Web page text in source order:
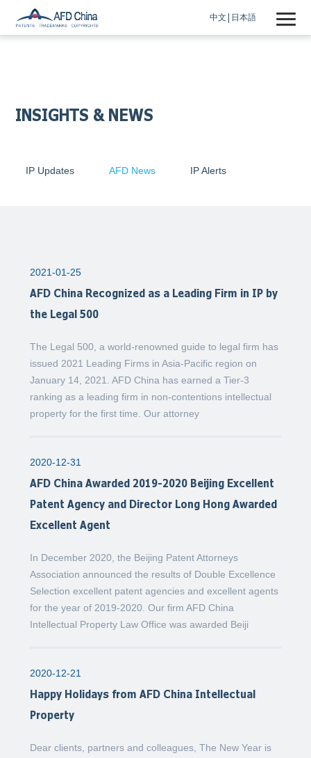
中文 日本語
INSIGHTS & NEWS
IP Updates AFD News IP Alerts
2021-01-25
AFD China Recognized as a Leading Firm in IP by
the Legal 500
The Legal 500, a world-renowned guide to legal firm has
issued 2021 Leading Firms in Asia-Pacific region on
January 14, 2021. AFD China has earned a Tier-3
ranking as a leading firm in non-contentions intellectual
property for the first time. Our attorney
2020-12-31
AFD China Awarded 2019-2020 Beijing Excellent
Patent Agency and Director Long Hong Awarded
Excellent Agent
In December 2020, the Beijing Patent Attorneys
Association announced the results of Double Excellence
Selection excellent patent agencies and excellent agents
for the year of 2019-2020. Our firm AFD China
Intellectual Property Law Office was awarded Beiji
2020-12-21
Happy Holidays from AFD China Intellectual
Property
Dear clients, partners and colleagues, The New Year is